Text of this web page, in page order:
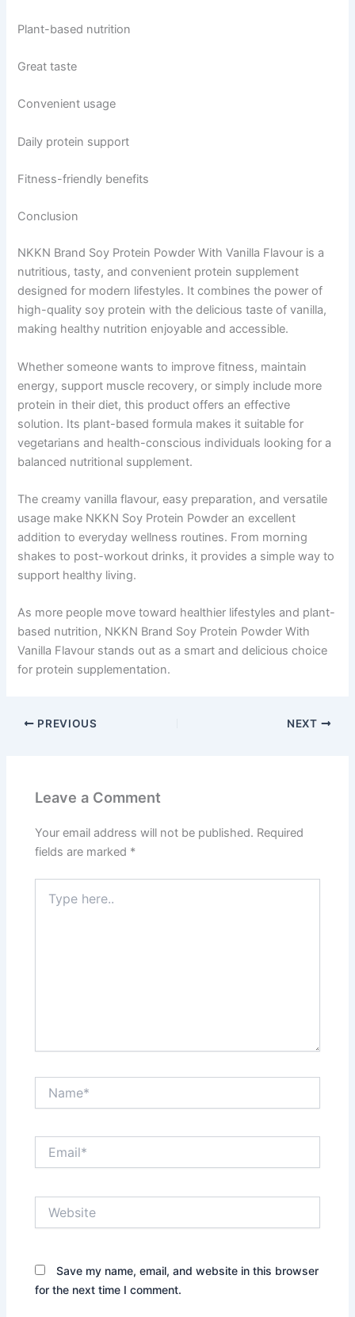
Plant-based nutrition
Great taste
Convenient usage
Daily protein support
Fitness-friendly benefits
Conclusion
NKKN Brand Soy Protein Powder With Vanilla Flavour is a
nutritious, tasty, and convenient protein supplement
designed for modern lifestyles. It combines the power of
high-quality soy protein with the delicious taste of vanilla,
making healthy nutrition enjoyable and accessible.
Whether someone wants to improve fitness, maintain
energy, support muscle recovery, or simply include more
protein in their diet, this product offers an effective
solution. Its plant-based formula makes it suitable for
vegetarians and health-conscious individuals looking for a
balanced nutritional supplement.
The creamy vanilla flavour, easy preparation, and versatile
usage make NKKN Soy Protein Powder an excellent
addition to everyday wellness routines. From morning
shakes to post-workout drinks, it provides a simple way to
support healthy living.
As more people move toward healthier lifestyles and plant-
based nutrition, NKKN Brand Soy Protein Powder With
Vanilla Flavour stands out as a smart and delicious choice
for protein supplementation.
PREVIOUS NEXT
Leave a Comment
Your email address will not be published. Required
fields are marked *
here..
Save my name, email, and website in this browser
for the next time I comment.